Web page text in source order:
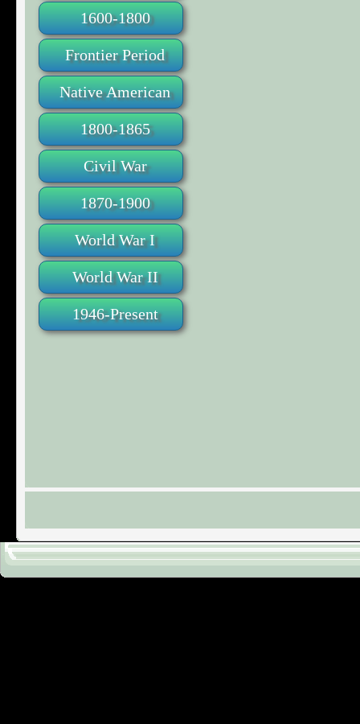
1600-1800
Frontier Period
Native American
1800-1865
Civil War
1870-1900
World War I
World War II
1946-Present